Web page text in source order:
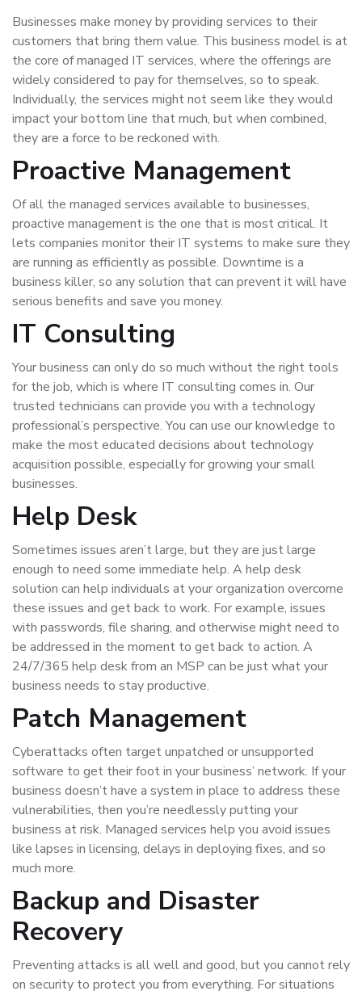
Businesses make money by providing services to their
customers that bring them value. This business model is at
the core of managed IT services, where the offerings are
widely considered to pay for themselves, so to speak.
Individually, the services might not seem like they would
impact your bottom line that much, but when combined,
they are a force to be reckoned with.
Proactive Management
Of all the managed services available to businesses,
proactive management is the one that is most critical. It
lets companies monitor their IT systems to make sure they
are running as efficiently as possible. Downtime is a
business killer, so any solution that can prevent it will have
serious benefits and save you money.
IT Consulting
Your business can only do so much without the right tools
for the job, which is where IT consulting comes in. Our
trusted technicians can provide you with a technology
professional’s perspective. You can use our knowledge to
make the most educated decisions about technology
acquisition possible, especially for growing your small
businesses.
Help Desk
Sometimes issues aren’t large, but they are just large
enough to need some immediate help. A help desk
solution can help individuals at your organization overcome
these issues and get back to work. For example, issues
with passwords, file sharing, and otherwise might need to
be addressed in the moment to get back to action. A
24/7/365 help desk from an MSP can be just what your
business needs to stay productive.
Patch Management
Cyberattacks often target unpatched or unsupported
software to get their foot in your business’ network. If your
business doesn’t have a system in place to address these
vulnerabilities, then you’re needlessly putting your
business at risk. Managed services help you avoid issues
like lapses in licensing, delays in deploying fixes, and so
much more.
Backup and Disaster
Recovery
Preventing attacks is all well and good, but you cannot rely
on security to protect you from everything. For situations